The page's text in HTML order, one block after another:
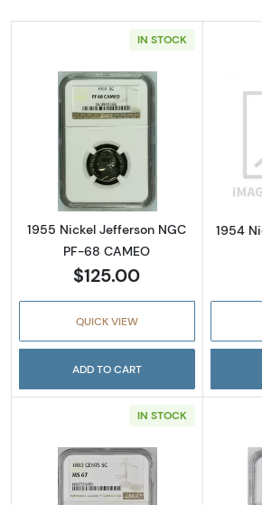
IN STOCK
Read more about1955
1955 Nickel Jefferson NGC
PF-68 CAMEO
$125.00
QUICK VIEW
ADD TO CART
1954
IN STOCK